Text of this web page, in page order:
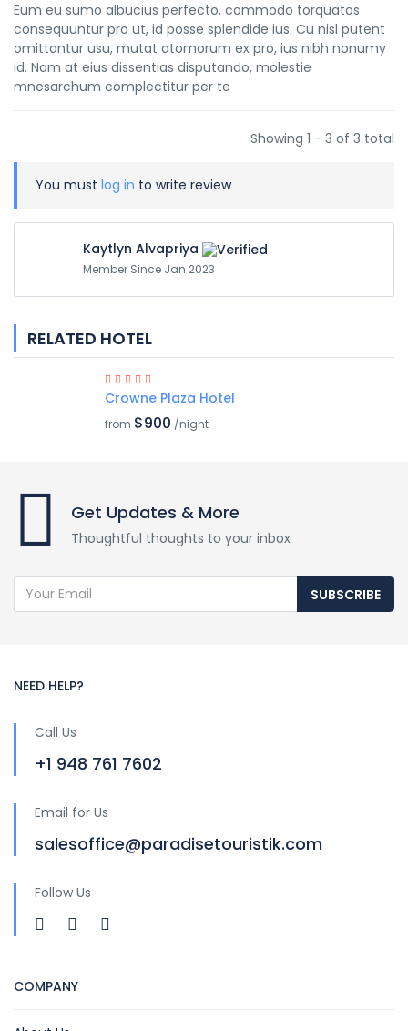
Eum eu sumo albucius perfecto, commodo torquatos
consequuntur pro ut, id posse splendide ius. Cu nisl putent
omittantur usu, mutat atomorum ex pro, ius nibh nonumy
id. Nam at eius dissentias disputando, molestie
mnesarchum complectitur per te
Showing 1 - 3 of 3 total
You must log in to write review
Kaytlyn Alvapriya
Member Since Jan 2023
RELATED HOTEL
Crowne Plaza Hotel
from $900 /night
Get Updates & More
Thoughtful thoughts to your inbox
SUBSCRIBE
NEED HELP?
Call Us
+1 948 761 7602
Email for Us
salesoffice@paradisetouristik.com
Follow Us
COMPANY